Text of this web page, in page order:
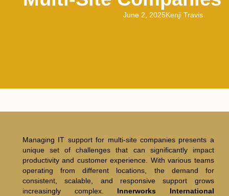
June 2, 2025Kenji Travis
Managing IT support for multi-site companies presents a
unique set of challenges that can significantly impact
productivity and customer experience. With various teams
operating from different locations, the demand for
consistent, scalable, and responsive support grows
increasingly complex. Innerworks International